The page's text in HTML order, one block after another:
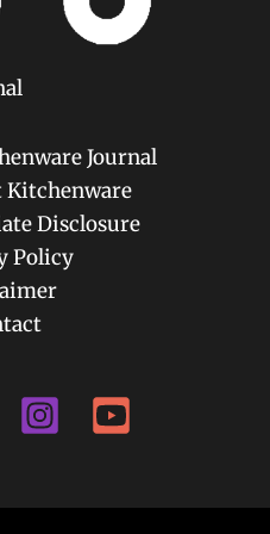
Journal
Kitchenware
Disclosure
Policy